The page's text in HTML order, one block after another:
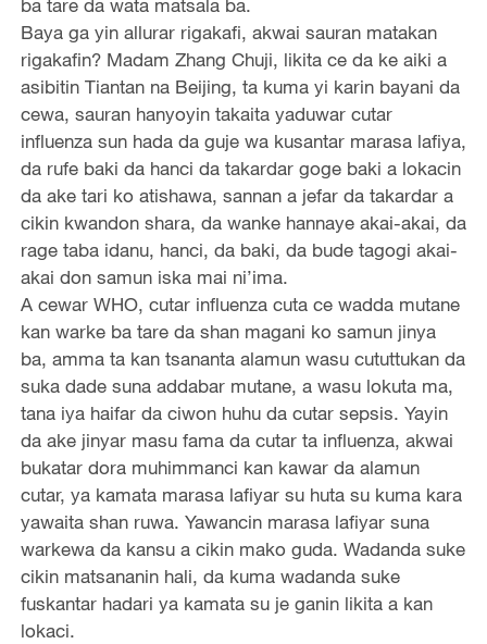
Baya ga yin allurar rigakafi, akwai sauran matakan
rigakafin? Madam Zhang Chuji, likita ce da ke aiki a
asibitin Tiantan na Beijing, ta kuma yi karin bayani da
cewa, sauran hanyoyin takaita yaduwar cutar
influenza sun hada da guje wa kusantar marasa lafiya,
da rufe baki da hanci da takardar goge baki a lokacin
da ake tari ko atishawa, sannan a jefar da takardar a
cikin kwandon shara, da wanke hannaye akai-akai, da
rage taba idanu, hanci, da baki, da bude tagogi akai-
akai don samun iska mai ni’ima.
A cewar WHO, cutar influenza cuta ce wadda mutane
kan warke ba tare da shan magani ko samun jinya
ba, amma ta kan tsananta alamun wasu cututtukan da
suka dade suna addabar mutane, a wasu lokuta ma,
tana iya haifar da ciwon huhu da cutar sepsis. Yayin
da ake jinyar masu fama da cutar ta influenza, akwai
bukatar dora muhimmanci kan kawar da alamun
cutar, ya kamata marasa lafiyar su huta su kuma kara
yawaita shan ruwa. Yawancin marasa lafiyar suna
warkewa da kansu a cikin mako guda. Wadanda suke
cikin matsananin hali, da kuma wadanda suke
fuskantar hadari ya kamata su je ganin likita a kan
lokaci.